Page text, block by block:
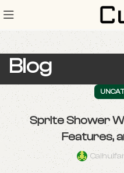
Blog
Sprite Shower
Features,